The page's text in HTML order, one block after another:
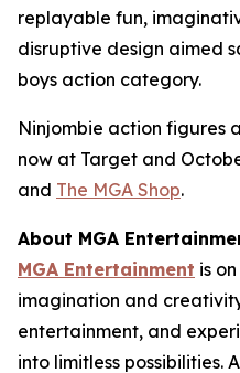
replayable fun,
disruptive design aimed
boys action category.
Ninjombie action figures
now at Target and
and The MGA Shop.
About MGA
MGA Entertainment is
imagination and
entertainment, and
into limitless possibilities.